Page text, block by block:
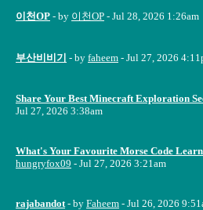
이천OP - by 이천OP - Jul 28, 2026 1:26am
부산비비기 - by faheem - Jul 27, 2026
Share Your Best Minecraft Exploration
Jul 27, 2026 3:38am
What's Your Favourite Morse Code
hungryfox09 - Jul 27, 2026 3:21am
rajabandot - by Faheem - Jul 26, 2026